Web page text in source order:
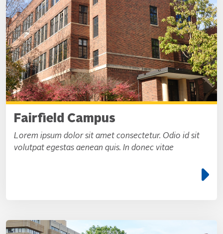
Fairfield Campus
Lorem ipsum dolor sit amet consectetur. Odio id sit
volutpat egestas aenean quis. In donec vitae